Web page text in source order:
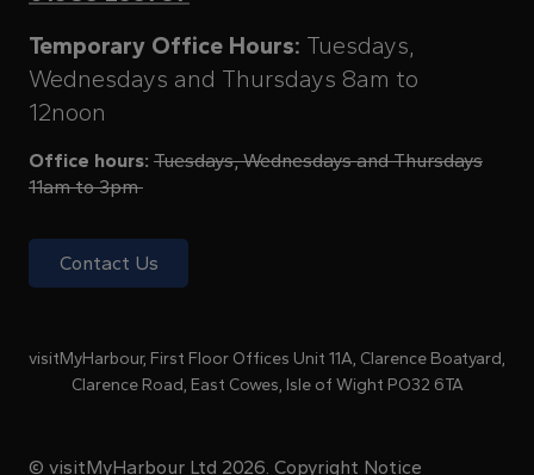
Temporary Office Hours: Tuesdays,
Wednesdays and Thursdays 8am to
12noon
Office hours: Tuesdays, Wednesdays and Thursdays
11am to 3pm
Contact Us
visitMyHarbour, First Floor Offices Unit 11A, Clarence Boatyard,
Clarence Road, East Cowes, Isle of Wight PO32 6TA
© visitMyHarbour Ltd 2026. Copyright Notice